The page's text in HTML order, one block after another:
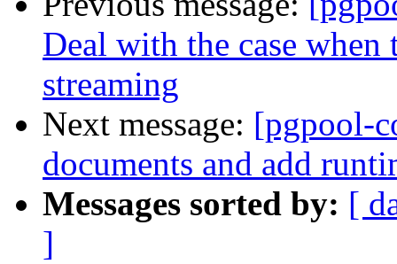
Deal with the case
streaming
Next message: [pgpool-
documents and add
Messages sorted by: [
]